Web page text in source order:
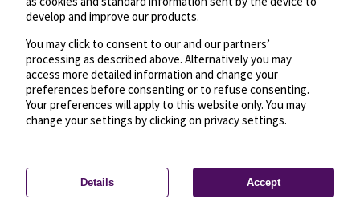
Privacy settings—License—© OpenMapTiles
© OpenStreetMap
develop and improve our products.
You may click to consent to our and our partners’
processing as described above. Alternatively you may
access more detailed information and change your
preferences before consenting or to refuse consenting.
Your preferences will apply to this website only. You may
change your settings by clicking on privacy settings.
Details Accept